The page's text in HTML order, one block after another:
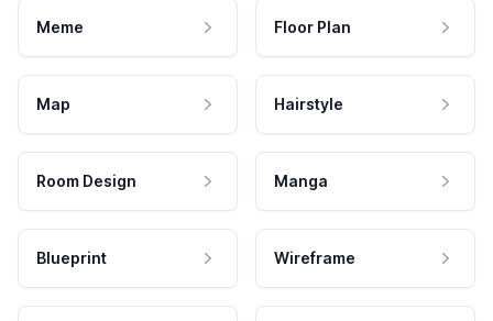
Meme Floor Plan
Map Hairstyle
Room Design Manga
Blueprint Wireframe